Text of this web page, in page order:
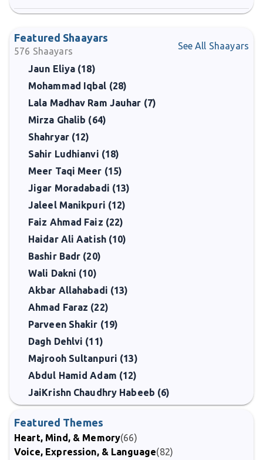
Featured Shaayars
576 Shaayars See All Shaayars
Jaun Eliya (18)
Mohammad Iqbal (28)
Lala Madhav Ram Jauhar (7)
Mirza Ghalib (64)
Shahryar (12)
Sahir Ludhianvi (18)
Meer Taqi Meer (15)
Jigar Moradabadi (13)
Jaleel Manikpuri (12)
Faiz Ahmad Faiz (22)
Haidar Ali Aatish (10)
Bashir Badr (20)
Wali Dakni (10)
Akbar Allahabadi (13)
Ahmad Faraz (22)
Parveen Shakir (19)
Dagh Dehlvi (11)
Majrooh Sultanpuri (13)
Abdul Hamid Adam (12)
JaiKrishn Chaudhry Habeeb (6)
Featured Themes
Heart, Mind, & Memory(66)
Voice, Expression, & Language(82)